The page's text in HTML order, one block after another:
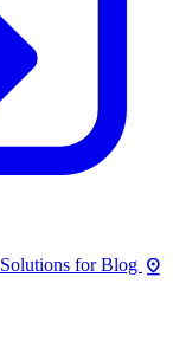
Solutions forBlog pin_drop